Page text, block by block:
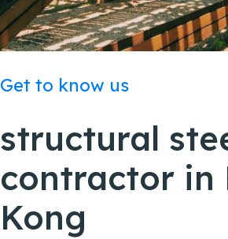
Get to know us
structural
contractor in
Kong